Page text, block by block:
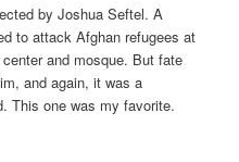
by Joshua Seftel. A
to attack Afghan refugees at
and mosque. But fate
and again, it was a
This one was my favorite.